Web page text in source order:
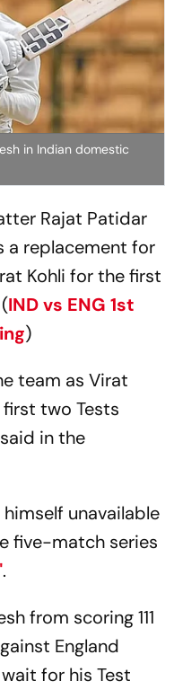
in Indian domestic
Rajat Patidar
a replacement for
Kohli for the first
IND vs ENG 1st
)
team as Virat
two Tests
in the
unavailable
five-match series
.
from scoring 111
England
for his Test